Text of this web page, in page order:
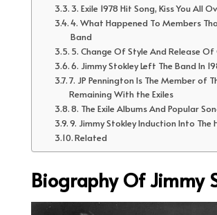
3. Exile 1978 Hit Song, Kiss You All
4. What Happened To Members
Band
5. Change Of Style And Release
6. Jimmy Stokley Left The Band In
7. JP Pennington Is The Member of
Remaining With the Exiles
8. The Exile Albums And Popular
9. Jimmy Stokley Induction Into The
Related
Biography Of Jimmy